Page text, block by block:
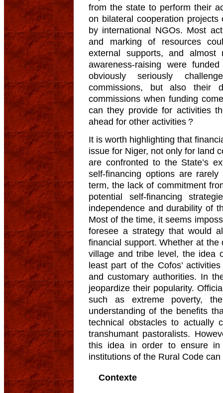
from the state to perform their
on bilateral cooperation
by international NGOs. Most
and marking of resources
external supports, and
awareness-raising were
obviously seriously
commissions, but also their
commissions when funding
can they provide for activities
ahead for other activities ?
It is worth highlighting that
issue for Niger, not only for land
are confronted to the State’s
self-financing options are
term, the lack of commitment
potential self-financing
independence and durability of
Most of the time, it seems
foresee a strategy that would
financial support. Whether at
village and tribe level, the idea
least part of the Cofos’
and customary authorities. In
jeopardize their popularity.
such as extreme poverty,
understanding of the benefits
technical obstacles to actually
transhumant pastoralists.
this idea in order to ensure
institutions of the Rural Code
Contexte